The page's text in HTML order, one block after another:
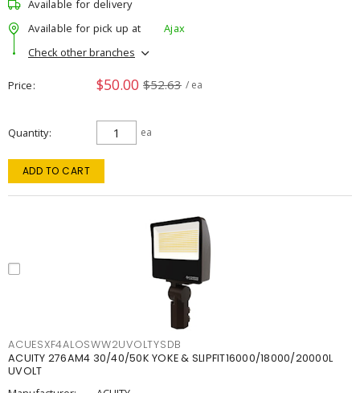
Available for delivery
Available for pick up at
Ajax
Check other branches
Price $50.00 $52.63 / ea
Quantity ea
ADD TO CART
ACUESXF4ALOSWW2UVOLTYSDB
ACUITY 276AM4 30/40/50K YOKE & SLIPFIT16000/18000/20000L
UVOLT